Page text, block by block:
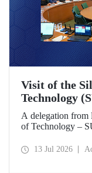
Visit of the
Technology
A delegation from
of Technology –
which potential
13 Jul 2026